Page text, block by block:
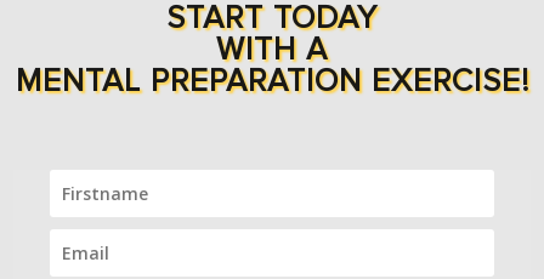
START TODAY
WITH A
MENTAL PREPARATION EXERCISE!